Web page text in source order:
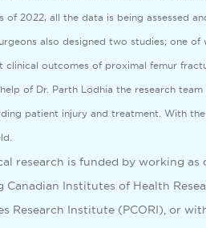
of 2022, all the data is being assessed
also designed two studies; one
clinical outcomes of proximal femur
of Dr. Parth Lodhia the research
patient injury and treatment. With
research is funded by working
Canadian Institutes of Health
Research Institute (PCORI), or